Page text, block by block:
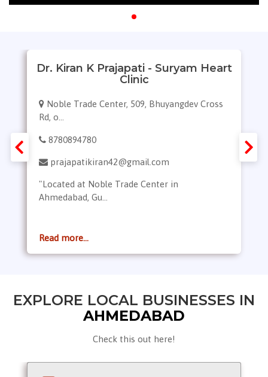
Dr. Kiran K Prajapati - Suryam Heart
Clinic
Noble Trade Center, 509, Bhuyangdev Cross
Rd, o...
8780894780
prajapatikiran42@gmail.com
"Located at Noble Trade Center in
Ahmedabad, Gu...
Read more...
EXPLORE LOCAL BUSINESSES IN
AHMEDABAD
Check this out here!